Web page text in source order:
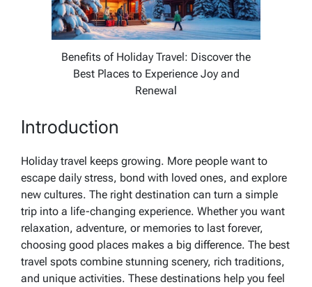
Benefits of Holiday Travel: Discover the
Best Places to Experience Joy and
Renewal
Introduction
Holiday travel keeps growing. More people want to
escape daily stress, bond with loved ones, and explore
new cultures. The right destination can turn a simple
trip into a life-changing experience. Whether you want
relaxation, adventure, or memories to last forever,
choosing good places makes a big difference. The best
travel spots combine stunning scenery, rich traditions,
and unique activities. These destinations help you feel